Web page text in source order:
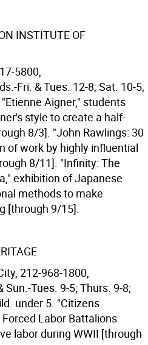
INSTITUTE OF
5800,
Fri. & Tues. 12-8; Sat. 10-5;
Aigner," students
style to create a half-
8/3]. "John Rawlings: 30
of work by highly influential
8/11]. "Infinity: The
exhibition of Japanese
methods to make
[through 9/15].
212-968-1800,
Tues. 9-5; Thurs. 9-8;
under 5. "Citizens
Labor Battalions
labor during WWII [through